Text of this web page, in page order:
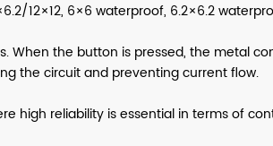
12×12, 6×6 waterproof, 6.2×6.2
the button is pressed, the metal
the circuit and preventing current flow.
high reliability is essential in terms of